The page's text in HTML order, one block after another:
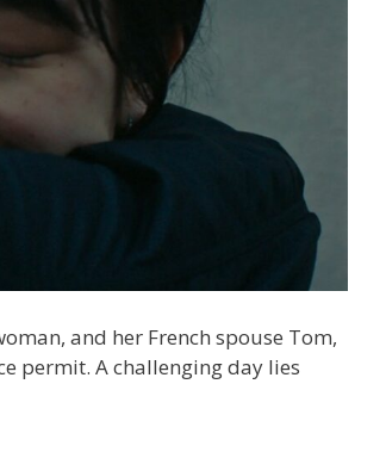
and her French spouse Tom,
permit. A challenging day lies